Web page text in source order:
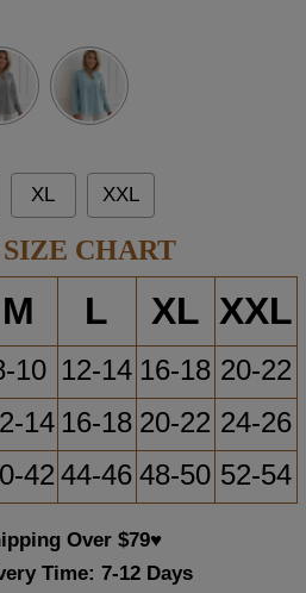
Light
Blue
XL XXL
CHART
M L XL XXL
10 12-14 16-18 20-22
14 16-18 20-22 24-26
42 44-46 48-50 52-54
Over $79♥
Time: 7-12 Days